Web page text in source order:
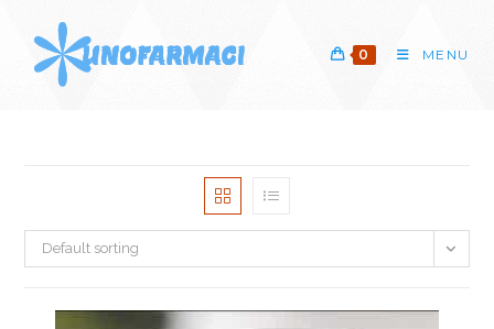
content
0 MENU
Default sorting